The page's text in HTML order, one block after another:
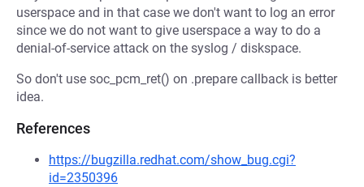
userspace and in that case we don't want to log an error
since we do not want to give userspace a way to do a
denial-of-service attack on the syslog / diskspace.
So don't use soc_pcm_ret() on .prepare callback is better
idea.
References
https://bugzilla.redhat.com/show_bug.cgi?
id=2350396